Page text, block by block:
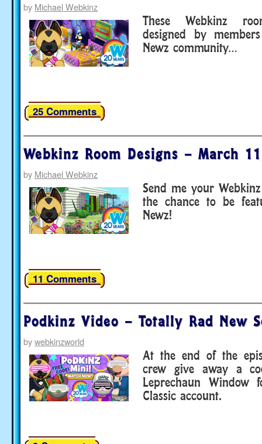
by Michael Webkinz
These Webkinz
designed by
Newz community…
25 Comments
Webkinz Room Designs – March
by Michael Webkinz
Send me your
the chance to be
Newz!
11 Comments
Podkinz Video – Totally Rad New
bywebkinzworld
At the end of the
crew give away a
Leprechaun Window
Classic account.